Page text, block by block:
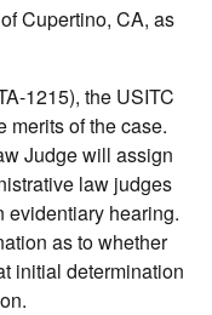
Cupertino, CA, as
1215), the USITC
merits of the case.
Judge will assign
law judges
evidentiary hearing.
as to whether
initial determination